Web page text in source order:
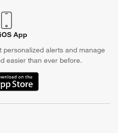
App
alerts and manage
easier than ever before.
new window)